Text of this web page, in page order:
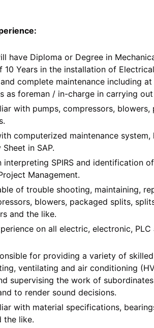
have Diploma or Degree in
10 Years in the installation of
complete maintenance including
as foreman / in-charge in carrying
with pumps, compressors,
computerized maintenance
in SAP.
interpreting SPIRS and identification
Management.
of trouble shooting, maintaining,
blowers, packaged splits,
and the like.
on all electric, electronic,
for providing a variety of
ventilating and air conditioning
supervising the work of
to render sound decisions.
with material specifications,
the like.